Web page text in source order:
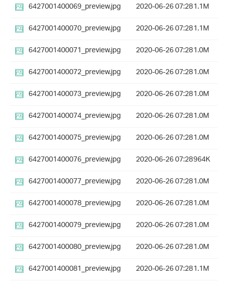
6427001400069_preview.jpg 2020-06-26 07:281.1M
6427001400070_preview.jpg
2020-06-26 07:281.1M
6427001400071_preview.jpg
2020-06-26 07:281.0M
6427001400072_preview.jpg
2020-06-26 07:281.0M
6427001400073_preview.jpg
2020-06-26 07:281.0M
6427001400074_preview.jpg
2020-06-26 07:281.0M
6427001400075_preview.jpg
2020-06-26 07:281.0M
6427001400076_preview.jpg
2020-06-26 07:28964K
6427001400077_preview.jpg
2020-06-26 07:281.0M
6427001400078_preview.jpg
2020-06-26 07:281.0M
6427001400079_preview.jpg
2020-06-26 07:281.0M
6427001400080_preview.jpg
2020-06-26 07:281.0M
6427001400081_preview.jpg
2020-06-26 07:281.1M